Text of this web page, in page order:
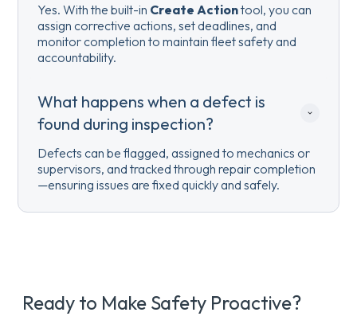
Yes. With the built-in Create Actiontool, you can
assign corrective actions, set deadlines, and
monitor completion to maintain fleet safety and
accountability.
What happens when a defect is
found during inspection?
Defects can be flagged, assigned to mechanics or
supervisors, and tracked through repair completion
—ensuring issues are fixed quickly and safely.
Ready to Make Safety Proactive?